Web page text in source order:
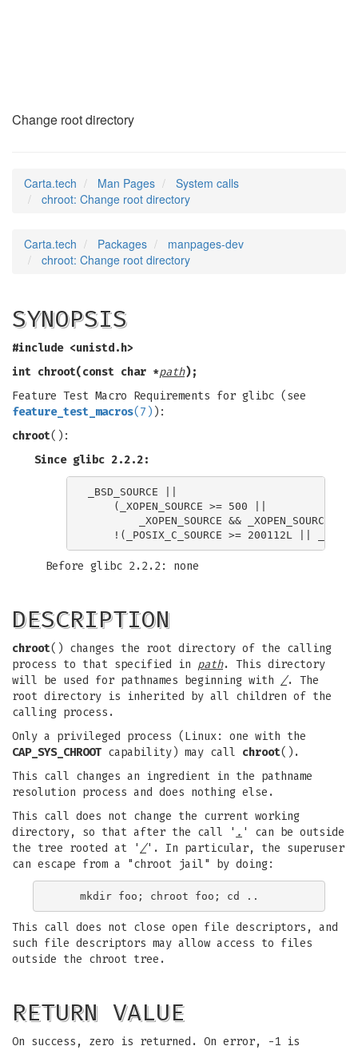
Change root directory
Carta.tech Man Pages
System calls
chroot: Change root directory
Carta.tech Packages
manpages-dev
chroot: Change root directory
SYNOPSIS
#include <unistd.h>
int chroot(const char *path);
Feature Test Macro Requirements for glibc (see
feature_test_macros(7) ):
chroot():
Since glibc 2.2.2:
_BSD_SOURCE ||
    (_XOPEN_SOURCE >= 500 ||
_XOPEN_SOURCE &&
Before glibc 2.2.2: none
DESCRIPTION
chroot() changes the root directory of the calling
process to that specified in path. This directory
will be used for pathnames beginning with /. The
root directory is inherited by all children of the
calling process.
Only a privileged process (Linux: one with the
CAP_SYS_CHROOT capability) may call chroot().
This call changes an ingredient in the pathname
resolution process and does nothing else.
This call does not change the current working
directory, so that after the call ' . ' can be outside
the tree rooted at ' /'. In particular, the superuser
can escape from a "chroot jail" by doing:
This call does not close open file descriptors, and
such file descriptors may allow access to files
outside the chroot tree.
RETURN VALUE
On success, zero is returned. On error, -1 is